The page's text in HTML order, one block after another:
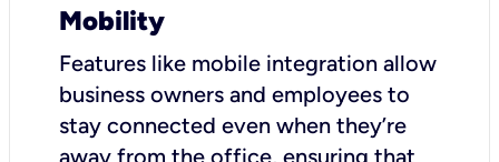
Mobility
Features like mobile integration allow
business owners and employees to
stay connected even when they’re
away from the office, ensuring that